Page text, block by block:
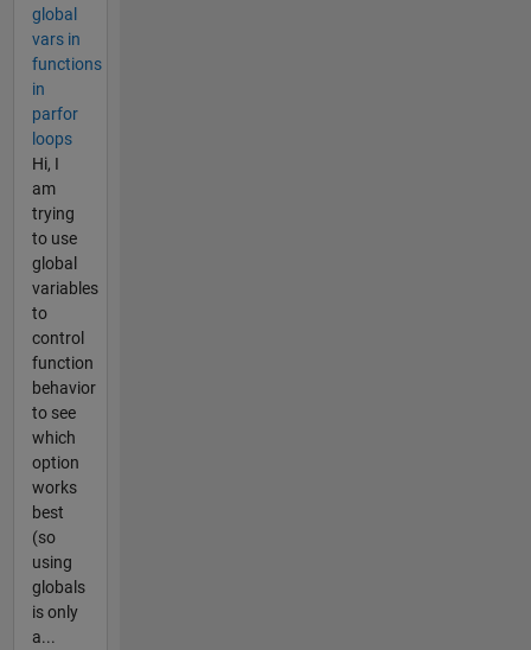
global
vars in
functions
in
parfor
loops
Hi, I
am
trying
to use
global
variables
to
control
function
behavior
to see
which
option
works
best
(so
using
globals
is only
a...